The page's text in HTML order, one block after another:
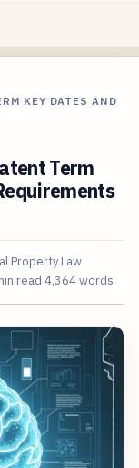
KEY DATES AND
Term
Property Law
read 4,364 words